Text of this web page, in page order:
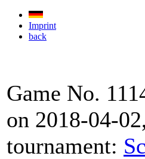
Imprint
back
Game No.
on 2018-04-
tournament: